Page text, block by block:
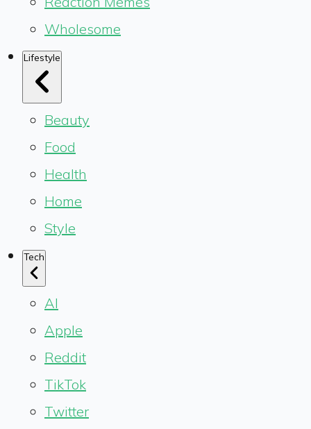
Wholesome
Lifestyle
Beauty
Food
Health
Home
Style
Tech
AI
Apple
Reddit
TikTok
Twitter